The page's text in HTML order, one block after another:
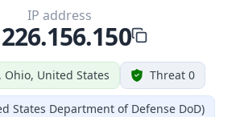
Ohio, United States Threat 0
States Department of Defense DoD)
IP address